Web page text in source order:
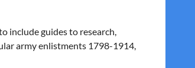
include guides to research,
army enlistments 1798-1914,